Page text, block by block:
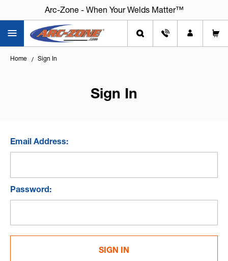
Arc-Zone - When Your Welds Matter™
Home Sign In
Sign In
Email Address:
Password: